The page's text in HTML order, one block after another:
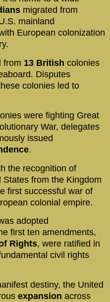
migrated from
mainland
European colonization
from 13 British colonies
Disputes
colonies led to
were fighting Great
War, delegates
issued
.
the recognition of
from the Kingdom
first successful war of
colonial empire.
adopted
first ten amendments,
Rights, were ratified in
civil rights
destiny, the United
expansion across